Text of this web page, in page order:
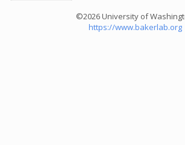
©2026 University of
https://www.bakerlab.org